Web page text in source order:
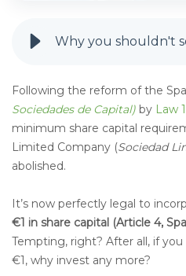
Following the reform of the
Sociedades de Capital) by Law
minimum share capital
Limited Company (Sociedad
abolished.
It’s now perfectly legal to
€1 in share capital (Article 4,
Tempting, right? After all, if
€1, why invest any more?